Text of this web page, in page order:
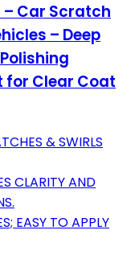
– Car Scratch
– Deep
for Clear Coat
& SWIRLS
CLARITY AND
EASY TO APPLY